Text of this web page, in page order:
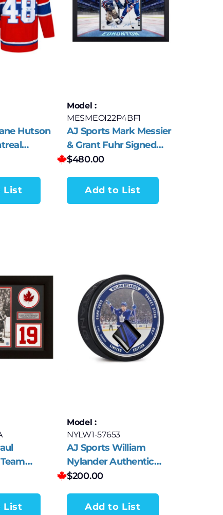
Hutson
Jersey
List
Model :
MESMEOI22P4BF1
AJ Sports Mark Messier
& Grant Fuhr Signed
Edmonton Legends
$480.00
Add to List
List
Model :
NYLW1-57653
AJ Sports William
Nylander Authentic
Hockey Stick Collector
$200.00
Add to List